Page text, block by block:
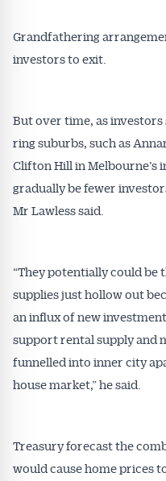
Grandfathering
investors to exit.
But over time, as
ring suburbs, such as
Clifton Hill in
gradually be fewer
Mr Lawless said.
“They potentially could be
supplies just hollow out
an influx of new
support rental supply and
funnelled into inner city
house market,” he said.
Treasury forecast the
would cause home prices
Get